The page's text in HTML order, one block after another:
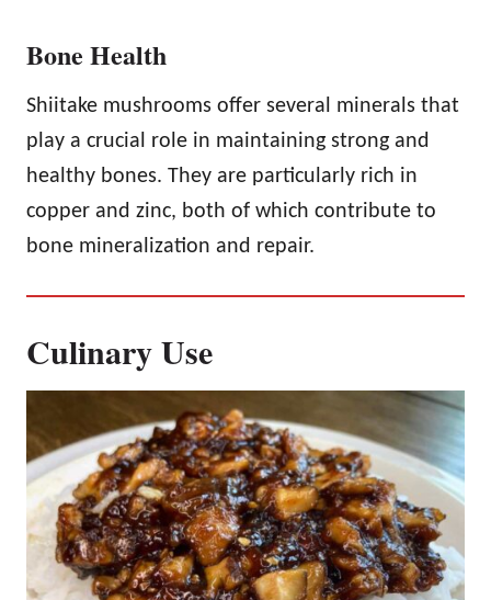
Bone Health
Shiitake mushrooms offer several minerals that
play a crucial role in maintaining strong and
healthy bones. They are particularly rich in
copper and zinc, both of which contribute to
bone mineralization and repair.
Culinary Use